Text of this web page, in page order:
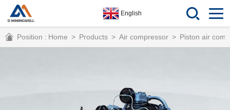
English
Position : Home > Products > Air compressor > Piston air